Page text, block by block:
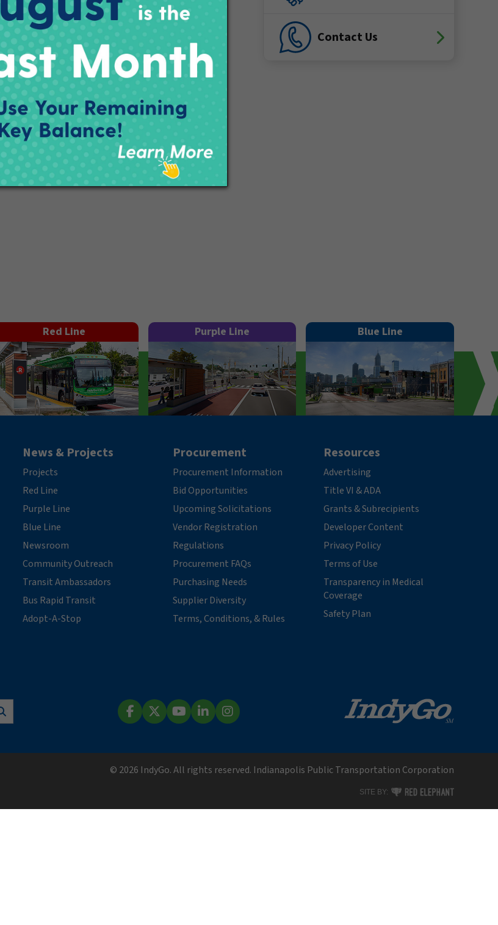
Contact Us
Red Line Purple Line Blue Line
News & Projects
Projects
Red Line
Purple Line
Blue Line
Newsroom
Community Outreach
Transit Ambassadors
Bus Rapid Transit
Adopt-A-Stop
Procurement
Procurement Information
Bid Opportunities
Upcoming Solicitations
Vendor Registration
Regulations
Procurement FAQs
Purchasing Needs
Supplier Diversity
Terms, Conditions, & Rules
Resources
Advertising
Title VI & ADA
Grants & Subrecipients
Developer Content
Privacy Policy
Terms of Use
Transparency in Medical
Coverage
Safety Plan
Search
© 2026 IndyGo. All rights reserved. Indianapolis Public Transportation Corporation
SITE BY: RED ELEPHANT DIGITAL